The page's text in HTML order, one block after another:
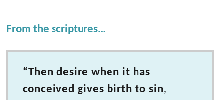
From the scriptures…
“Then desire when it has
conceived gives birth to sin,